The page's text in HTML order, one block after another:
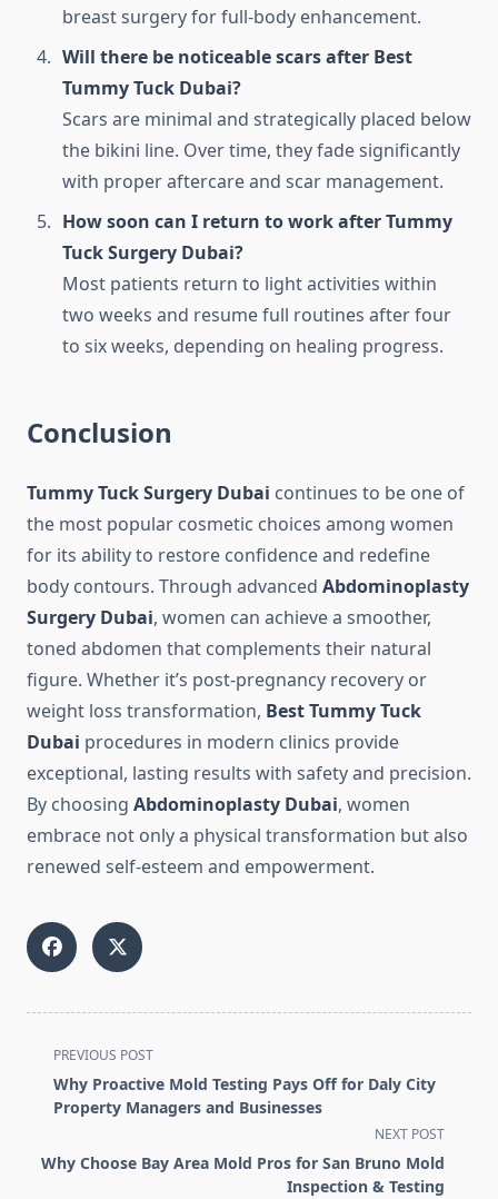
breast surgery for full-body enhancement.
Will there be noticeable scars after Best
Tummy Tuck Dubai?
Scars are minimal and strategically placed below
the bikini line. Over time, they fade significantly
with proper aftercare and scar management.
How soon can I return to work after Tummy
Tuck Surgery Dubai?
Most patients return to light activities within
two weeks and resume full routines after four
to six weeks, depending on healing progress.
Conclusion
Tummy Tuck Surgery Dubai continues to be one of
the most popular cosmetic choices among women
for its ability to restore confidence and redefine
body contours. Through advanced Abdominoplasty
Surgery Dubai, women can achieve a smoother,
toned abdomen that complements their natural
figure. Whether it’s post-pregnancy recovery or
weight loss transformation, Best Tummy Tuck
Dubai procedures in modern clinics provide
exceptional, lasting results with safety and precision.
By choosing Abdominoplasty Dubai, women
embrace not only a physical transformation but also
renewed self-esteem and empowerment.
<span
class="nav-
subtitle
reader-
PREVIOUS POST
Why Proactive Mold Testing Pays Off for Daly City
Property Managers and Businesses
NEXT POST
Why Choose Bay Area Mold Pros for San Bruno Mold
Inspection & Testing